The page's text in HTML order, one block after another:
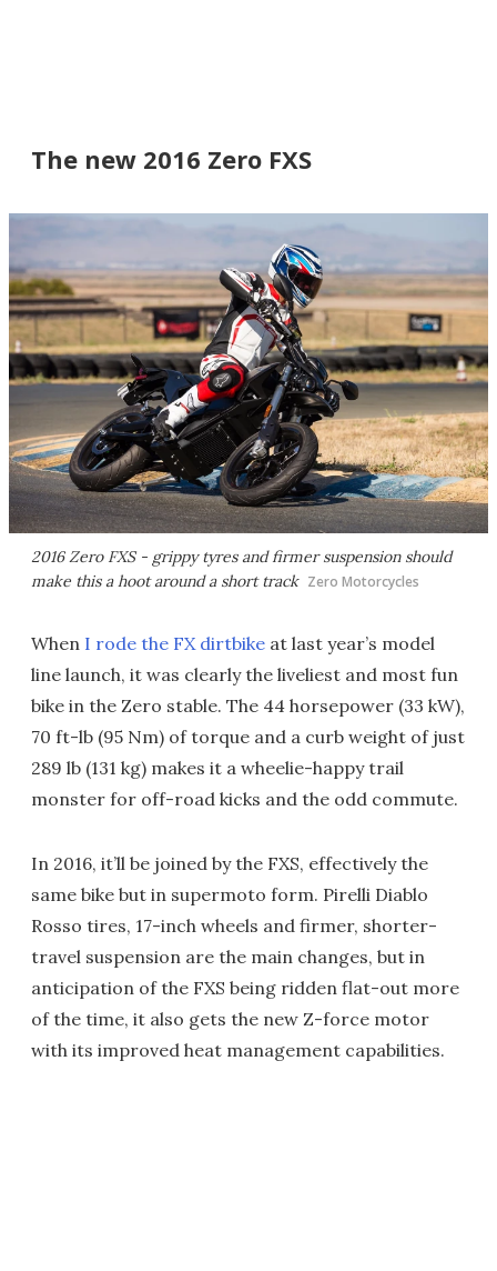
The new 2016 Zero FXS
2016 Zero FXS - grippy tyres and firmer suspension should
make this a hoot around a short track Zero Motorcycles
When I rode the FX dirtbike at last year’s model
line launch, it was clearly the liveliest and most fun
bike in the Zero stable. The 44 horsepower (33 kW),
70 ft-lb (95 Nm) of torque and a curb weight of just
289 lb (131 kg) makes it a wheelie-happy trail
monster for off-road kicks and the odd commute.
In 2016, it’ll be joined by the FXS, effectively the
same bike but in supermoto form. Pirelli Diablo
Rosso tires, 17-inch wheels and firmer, shorter-
travel suspension are the main changes, but in
anticipation of the FXS being ridden flat-out more
of the time, it also gets the new Z-force motor
with its improved heat management capabilities.